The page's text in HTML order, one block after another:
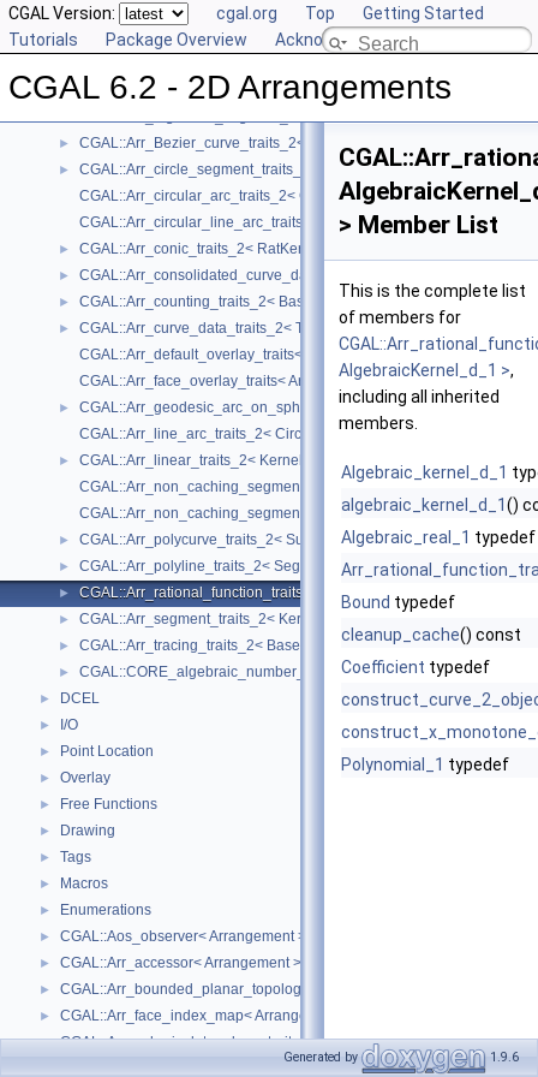
CGAL Version: cgal.org Top
Getting Started
Tutorials
Package Overview Acknowledging CGAL
CGAL 6.2 - 2D Arrangements
► User Manual
▼ Reference Manual
▼ Geometry Traits Classes
► CGAL::Arr_Bezier_curve_traits_2< RatKernel, AlgKernel, NtTraits >
►
CGAL::Arr_circle_segment_traits_2< Kernel >
CGAL::Arr_circular_arc_traits_2< CircularKernel >
CGAL::Arr_circular_line_arc_traits_2< CircularKernel >
► CGAL::Arr_conic_traits_2< RatKernel, AlgKernel, NtTraits >
► CGAL::Arr_consolidated_curve_data_traits_2< Traits, Data >
► CGAL::Arr_counting_traits_2< BaseTraits >
►
CGAL::Arr_curve_data_traits_2< Tr, XData, Mrg, CData, Cnv >
CGAL::Arr_default_overlay_traits< Arrangement >
CGAL::Arr_face_overlay_traits< Arr_A, Arr_B, Arr_R, OvlFaceData >
►
CGAL::Arr_geodesic_arc_on_sphere_traits_2< Kernel, X, Y >
CGAL::Arr_line_arc_traits_2< CircularKernel >
►
CGAL::Arr_linear_traits_2< Kernel >
CGAL::Arr_non_caching_segment_basic_traits_2< Kernel >
CGAL::Arr_non_caching_segment_traits_2< Kernel >
► CGAL::Arr_polycurve_traits_2< SubcurveTraits_2 >
► CGAL::Arr_polyline_traits_2< SegmentTraits_2 >
► CGAL::Arr_rational_function_traits_2< AlgebraicKernel_d_1 >
► CGAL::Arr_segment_traits_2< Kernel >
► CGAL::Arr_tracing_traits_2< BaseTraits >
► CGAL::CORE_algebraic_number_traits
► DCEL
► I/O
► Point Location
► Overlay
► Free Functions
► Drawing
► Tags
► Macros
► Enumerations
► CGAL::Aos_observer< Arrangement >
► CGAL::Arr_accessor< Arrangement >
► CGAL::Arr_bounded_planar_topology_traits_2< GeometryTraits_2, Dcel
► CGAL::Arr_face_index_map< Arrangement_ >
► CGAL::Arr_spherical_topology_traits_2< GeometryTraits_2, Dcel >
CGAL::Arr_unb_planar_topology_traits_2< GeometryTraits_2, Dcel >
> Member List
This is the complete list
of members for
AlgebraicKernel_d_1 >,
including all inherited
members.
Algebraic_kernel_d_1
algebraic_kernel_d_1()
Algebraic_real_1 typedef
Bound typedef
cleanup_cache() const
Coefficient typedef
Polynomial_1 typedef
Generated by 1.9.6